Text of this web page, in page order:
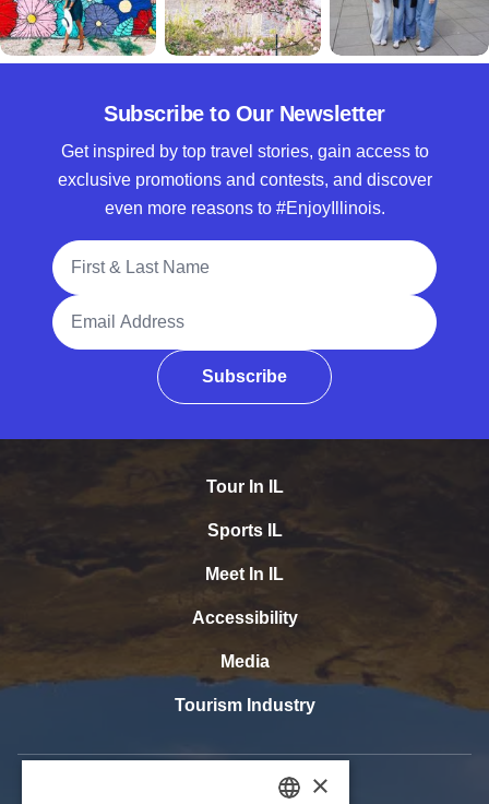
Subscribe to Our Newsletter
Get inspired by top travel stories, gain access to
exclusive promotions and contests, and discover
even more reasons to #EnjoyIllinois.
Full Name
Email Address
Subscribe
Tour In IL
Sports IL
Meet In IL
Accessibility
Media
Tourism Industry